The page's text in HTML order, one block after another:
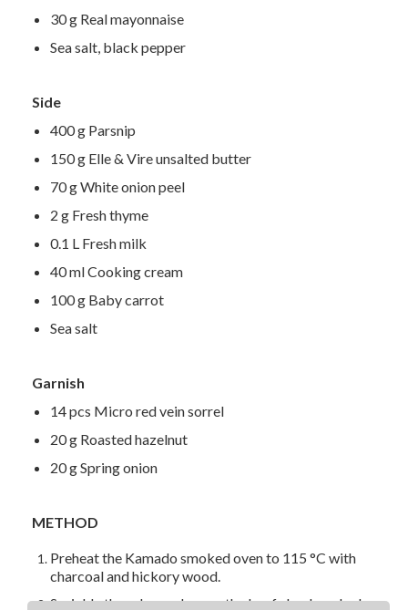
30 g Real mayonnaise
Sea salt, black pepper
Side
400 g Parsnip
150 g Elle & Vire unsalted butter
70 g White onion peel
2 g Fresh thyme
0.1 L Fresh milk
40 ml Cooking cream
100 g Baby carrot
Sea salt
Garnish
14 pcs Micro red vein sorrel
20 g Roasted hazelnut
20 g Spring onion
METHOD
Preheat the Kamado smoked oven to 115 °C with
charcoal and hickory wood.
Sprinkle the rub evenly over the beef cheek and rub